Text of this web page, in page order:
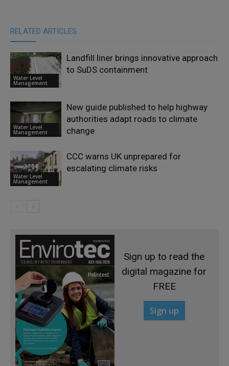
RELATED ARTICLES
Water Level
Management
Landfill liner brings innovative approach
to SuDS containment
Water Level
Management
New guide published to help highway
authorities adapt roads to climate
change
Water Level
Management
CCC warns UK unprepared for
escalating climate risks
Sign up to read the
digital magazine for
FREE
Sign up